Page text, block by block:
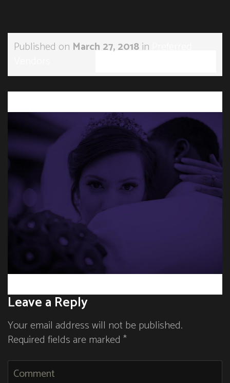
Published on March 27, 2018in
← →
Leave a Reply
Your email address will not be published.
Required fields are marked *